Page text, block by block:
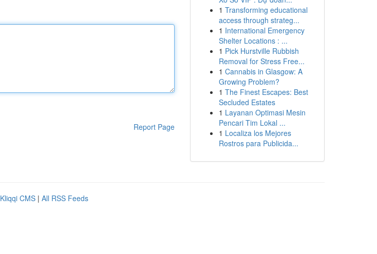
Report Page
1 Transforming educational
access through strateg...
1 International Emergency
Shelter Locations : ...
1 Pick Hurstville Rubbish
Removal for Stress Free...
1 Cannabis in Glasgow: A
Growing Problem?
1 The Finest Escapes: Best
Secluded Estates
1 Layanan Optimasi Mesin
Pencari Tim Lokal ...
1 Localiza los Mejores
Rostros para Publicida...
Kliqqi CMS | All RSS Feeds